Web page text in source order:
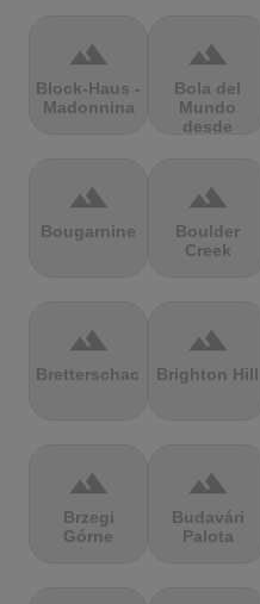
terrain
Block-Haus -
Madonnina
terrain
Bola del
Mundo
desde
terrain
Bougarnine
terrain
Boulder
Creek
terrain
Bretterschachten
terrain
Brighton Hill
terrain
Brzegi
Górne
terrain
Budavári
Palota